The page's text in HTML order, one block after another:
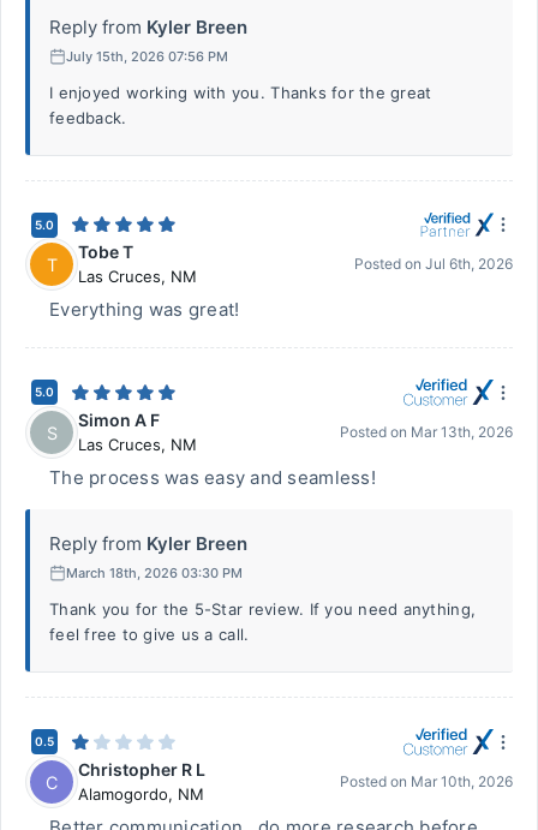
Reply from Kyler Breen
July 15th, 2026 07:56 PM
I enjoyed working with you. Thanks for the great
feedback.
5.0
T
Tobe T
Las Cruces, NM
Posted on Jul 6th, 2026
Everything was great!
5.0
S
Simon A F
Las Cruces, NM
Posted on Mar 13th, 2026
The process was easy and seamless!
Reply from Kyler Breen
March 18th, 2026 03:30 PM
Thank you for the 5-Star review. If you need anything,
feel free to give us a call.
0.5
C
Christopher R L
Alamogordo, NM
Posted on Mar 10th, 2026